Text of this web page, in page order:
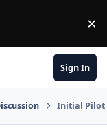
×
Sign In
Initial Pilot